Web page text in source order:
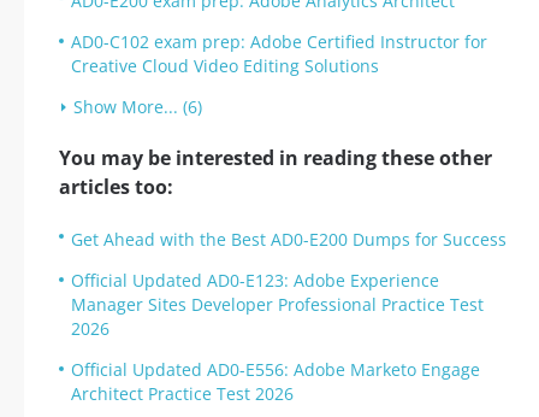
AD0-C102 exam prep: Adobe Certified Instructor for
Creative Cloud Video Editing Solutions
Show More... (6)
You may be interested in reading these other
articles too:
Get Ahead with the Best AD0-E200 Dumps for Success
Official Updated AD0-E123: Adobe Experience
Manager Sites Developer Professional Practice Test
2026
Official Updated AD0-E556: Adobe Marketo Engage
Architect Practice Test 2026